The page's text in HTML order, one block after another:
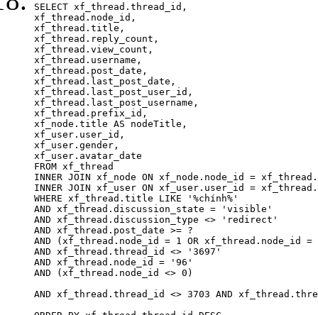
SELECT xf_thread.thread_id,
xf_thread.node_id,
xf_thread.title,
xf_thread.reply_count,
xf_thread.view_count,
xf_thread.username,
xf_thread.post_date,
xf_thread.last_post_date,
xf_thread.last_post_user_id,
xf_thread.last_post_username,
xf_thread.prefix_id,
xf_node.title AS nodeTitle,
xf_user.user_id,
xf_user.gender,
xf_user.avatar_date
FROM xf_thread
INNER JOIN xf_node ON xf_node.node_id =
INNER JOIN xf_user ON xf_user.user_id =
WHERE xf_thread.title LIKE '%chính%'
AND xf_thread.discussion_state = 'visible'
AND xf_thread.discussion_type <> 'redirect'
AND xf_thread.post_date >= ?
AND (xf_thread.node_id = 1 OR xf_thread.node_id
AND xf_thread.thread_id <> '3697'
AND xf_thread.node_id = '96'
AND (xf_thread.node_id <> 0)
AND xf_thread.thread_id <> 3703 AND